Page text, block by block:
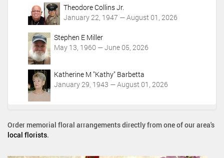
Theodore Collins Jr.
January 22, 1947 — August 01, 2026
Stephen E Miller
May 13, 1960 — June 05, 2026
Katherine M "Kathy" Barbetta
January 29, 1943 — August 01, 2026
Order memorial floral arrangements directly from one of our area's
local florists.